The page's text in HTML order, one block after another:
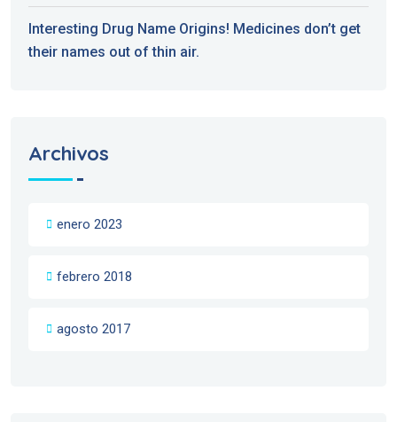
Interesting Drug Name Origins! Medicines don’t get
their names out of thin air.
Archivos
enero 2023
febrero 2018
agosto 2017